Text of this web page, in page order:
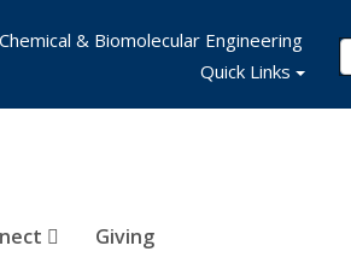
Giving
Chemical & Biomolecular Engineering
Quick Links